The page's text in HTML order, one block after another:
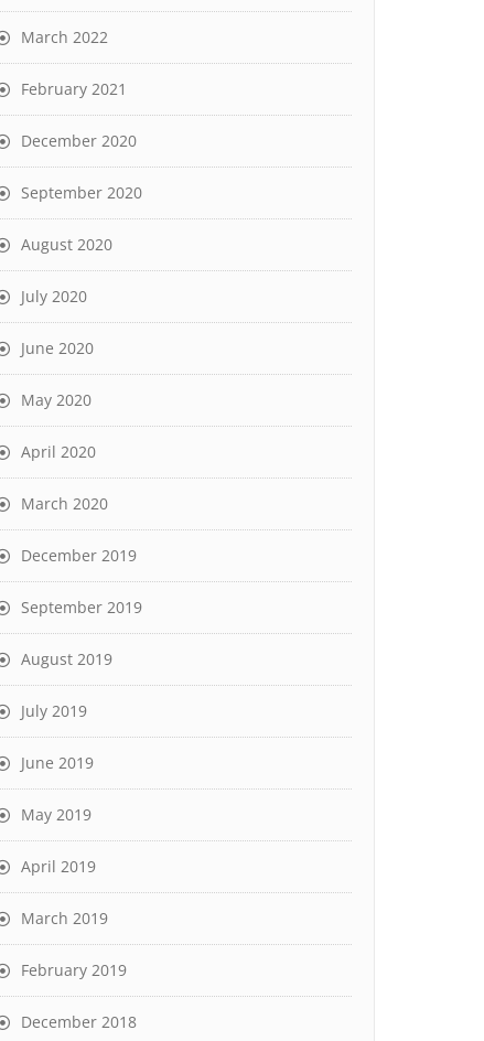
March 2022
February 2021
December 2020
September 2020
August 2020
July 2020
June 2020
May 2020
April 2020
March 2020
December 2019
September 2019
August 2019
July 2019
June 2019
May 2019
April 2019
March 2019
February 2019
December 2018